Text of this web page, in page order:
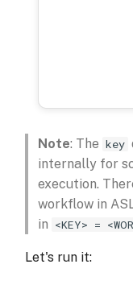
Note: The key
internally for
execution.
workflow in
in <KEY> =
Let's run it: